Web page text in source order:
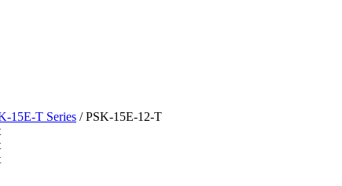
15E-T Series / PSK-15E-12-T